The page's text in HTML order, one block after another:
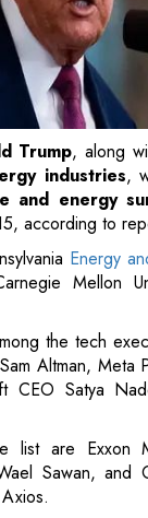
Trump, along
industries,
and energy
according to
Energy
Mellon
the tech
Altman, Meta
CEO Satya
list are Exxon
Sawan, and